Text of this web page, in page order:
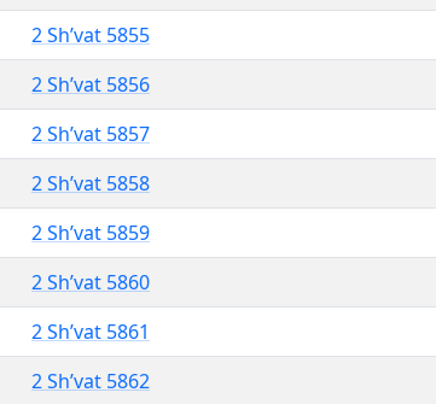
2 Sh’vat 5855
2 Sh’vat 5856
2 Sh’vat 5857
2 Sh’vat 5858
2 Sh’vat 5859
2 Sh’vat 5860
2 Sh’vat 5861
2 Sh’vat 5862